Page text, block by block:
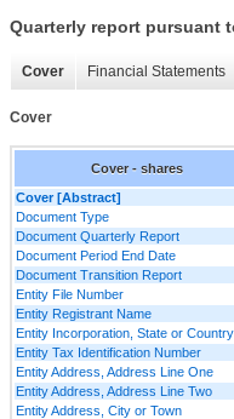
Quarterly report pursuant
Cover Financial Statements
Cover
Cover - shares
Cover [Abstract]
Document Type
Document Quarterly Report
Document Period End Date
Document Transition Report
Entity File Number
Entity Registrant Name
Entity Incorporation, State or
Entity Tax Identification Number
Entity Address, Address Line One
Entity Address, Address Line Two
Entity Address, City or Town